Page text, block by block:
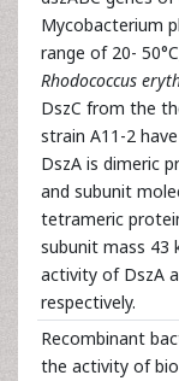
Mycobacterium
range of 20-
Rhodococcus
DszC from the
strain A11-2
DszA is dimeric
and subunit
tetrameric
subunit mass 43
activity of DszA
respectively.
Recombinant
the activity of